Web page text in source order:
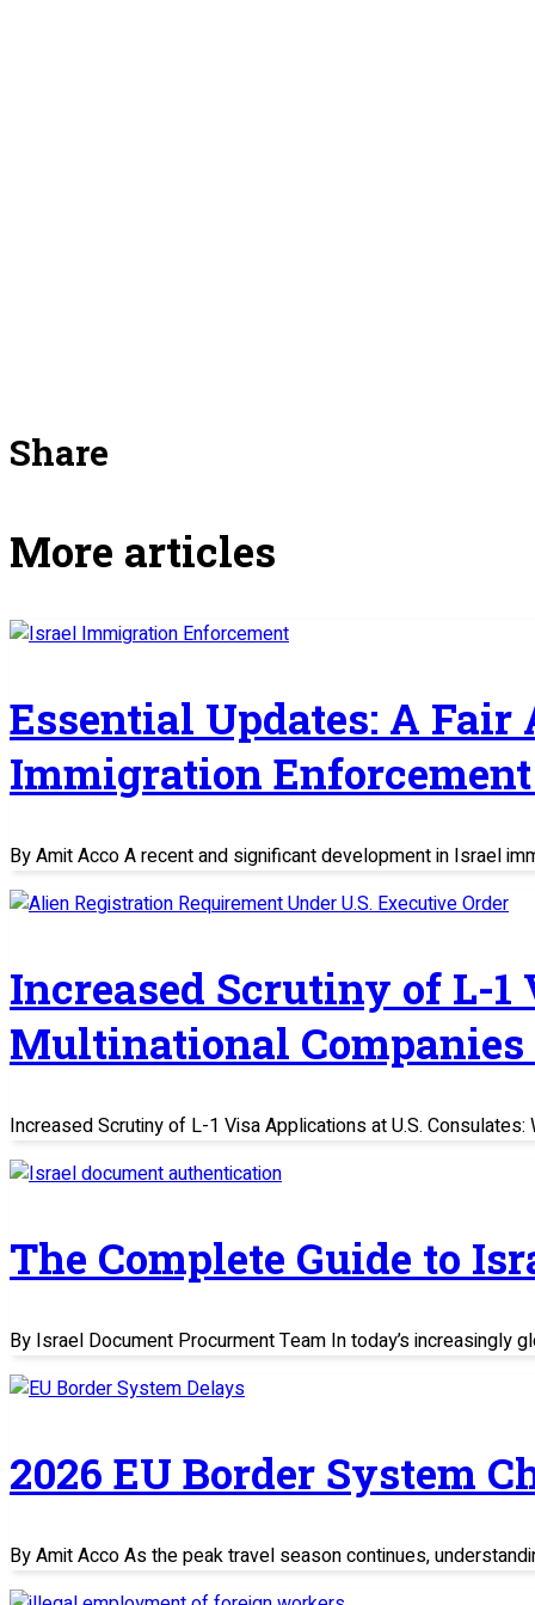
Share
More articles
Essential Updates: A
Immigration
By Amit Acco A recent and significant development in Israel
Increased Scrutiny of L-1
Multinational Companies
Increased Scrutiny of L-1 Visa Applications at U.S.
The Complete Guide to
By Israel Document Procurment Team In today’s
2026 EU Border System
By Amit Acco As the peak travel season continues,